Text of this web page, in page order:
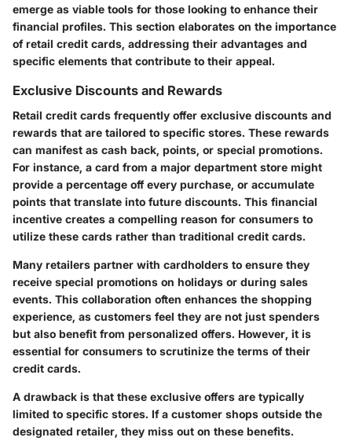
emerge as viable tools for those looking to enhance their
financial profiles. This section elaborates on the importance
of retail credit cards, addressing their advantages and
specific elements that contribute to their appeal.
Exclusive Discounts and Rewards
Retail credit cards frequently offer exclusive discounts and
rewards that are tailored to specific stores. These rewards
can manifest as cash back, points, or special promotions.
For instance, a card from a major department store might
provide a percentage off every purchase, or accumulate
points that translate into future discounts. This financial
incentive creates a compelling reason for consumers to
utilize these cards rather than traditional credit cards.
Many retailers partner with cardholders to ensure they
receive special promotions on holidays or during sales
events. This collaboration often enhances the shopping
experience, as customers feel they are not just spenders
but also benefit from personalized offers. However, it is
essential for consumers to scrutinize the terms of their
credit cards.
A drawback is that these exclusive offers are typically
limited to specific stores. If a customer shops outside the
designated retailer, they miss out on these benefits.